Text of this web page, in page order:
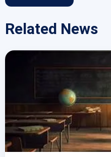
Related News